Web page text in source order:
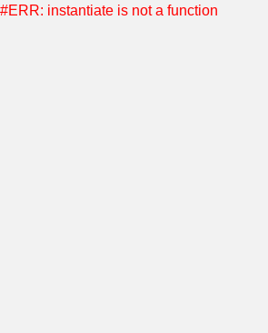
#ERR: instantiate is not a function